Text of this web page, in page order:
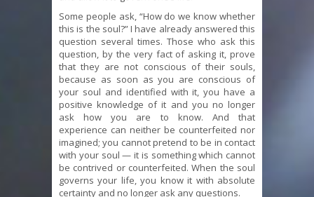
Some people ask, “How do we know whether
this is the soul?” I have already answered this
question several times. Those who ask this
question, by the very fact of asking it, prove
that they are not conscious of their souls,
because as soon as you are conscious of
your soul and identified with it, you have a
positive knowledge of it and you no longer
ask how you are to know. And that
experience can neither be counterfeited nor
imagined; you cannot pretend to be in contact
with your soul — it is something which cannot
be contrived or counterfeited. When the soul
governs your life, you know it with absolute
certainty and no longer ask any questions.